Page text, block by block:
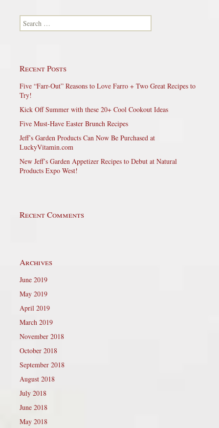
Search for:
Recent Posts
Five “Farr-Out” Reasons to Love Farro + Two Great Recipes to
Try!
Kick Off Summer with these 20+ Cool Cookout Ideas
Five Must-Have Easter Brunch Recipes
Jeff’s Garden Products Can Now Be Purchased at
LuckyVitamin.com
New Jeff’s Garden Appetizer Recipes to Debut at Natural
Products Expo West!
Recent Comments
Archives
June 2019
May 2019
April 2019
March 2019
November 2018
October 2018
September 2018
August 2018
July 2018
June 2018
May 2018